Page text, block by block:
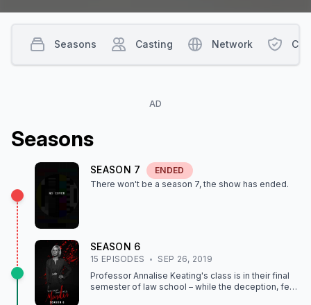
AD
Seasons
SEASON 7
ENDED
There won't be a season 7, the show has ended.
SEASON 6
15 EPISODES
SEP 26, 2019
Professor Annalise Keating's class is in their final
semester of law school – while the deception, fear
Seasons Casting Network